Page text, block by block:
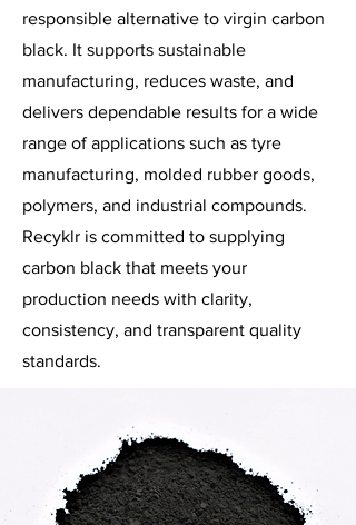
responsible alternative to virgin carbon
black. It supports sustainable
manufacturing, reduces waste, and
delivers dependable results for a wide
range of applications such as tyre
manufacturing, molded rubber goods,
polymers, and industrial compounds.
Recyklr is committed to supplying
carbon black that meets your
production needs with clarity,
consistency, and transparent quality
standards.